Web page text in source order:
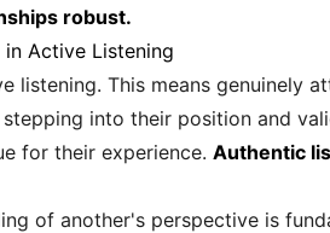
robust.
Active Listening
listening. This means genuinely
stepping into their position and
for their experience. Authentic
of another's perspective is